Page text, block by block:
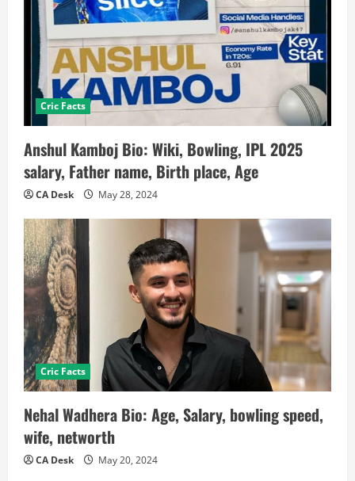
Cric Facts
Anshul Kamboj Bio: Wiki, Bowling, IPL 2025
salary, Father name, Birth place, Age
CA Desk May 28, 2024
Cric Facts
Nehal Wadhera Bio: Age, Salary, bowling speed,
wife, networth
CA Desk May 20, 2024